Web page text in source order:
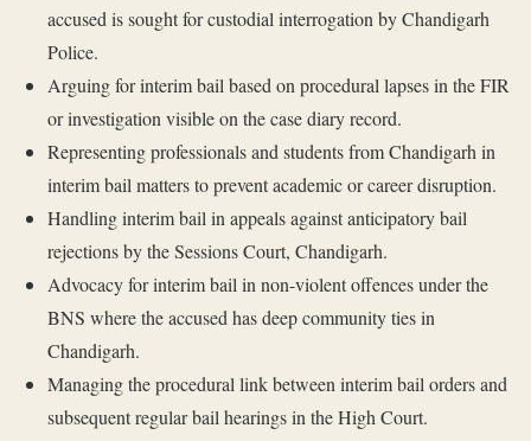
accused is sought for custodial interrogation by Chandigarh
Police.
Arguing for interim bail based on procedural lapses in the FIR
or investigation visible on the case diary record.
Representing professionals and students from Chandigarh in
interim bail matters to prevent academic or career disruption.
Handling interim bail in appeals against anticipatory bail
rejections by the Sessions Court, Chandigarh.
Advocacy for interim bail in non-violent offences under the
BNS where the accused has deep community ties in
Chandigarh.
Managing the procedural link between interim bail orders and
subsequent regular bail hearings in the High Court.